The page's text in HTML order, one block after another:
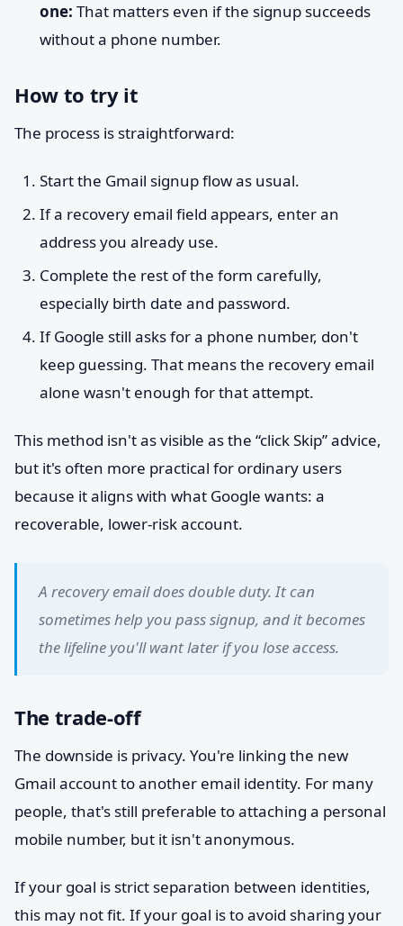
one: That matters even if the signup succeeds
without a phone number.
How to try it
The process is straightforward:
Start the Gmail signup flow as usual.
If a recovery email field appears, enter an
address you already use.
Complete the rest of the form carefully,
especially birth date and password.
If Google still asks for a phone number, don't
keep guessing. That means the recovery email
alone wasn't enough for that attempt.
This method isn't as visible as the “click Skip” advice,
but it's often more practical for ordinary users
because it aligns with what Google wants: a
recoverable, lower-risk account.
A recovery email does double duty. It can
sometimes help you pass signup, and it becomes
the lifeline you'll want later if you lose access.
The trade-off
The downside is privacy. You're linking the new
Gmail account to another email identity. For many
people, that's still preferable to attaching a personal
mobile number, but it isn't anonymous.
If your goal is strict separation between identities,
this may not fit. If your goal is to avoid sharing your